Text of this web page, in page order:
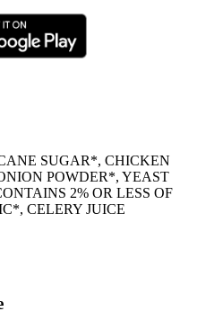
SUGAR*, CHICKEN
POWDER*, YEAST
2% OR LESS OF
CELERY JUICE